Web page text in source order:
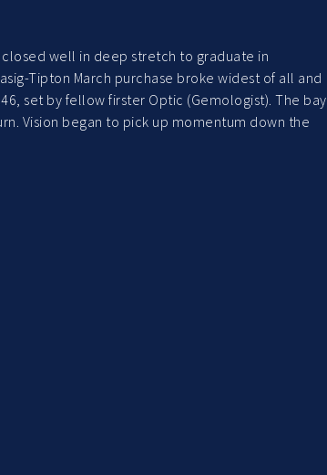
closed well in deep stretch to graduate in
Tipton March purchase broke widest of all and
set by fellow firster Optic (Gemologist). The bay
Vision began to pick up momentum down the